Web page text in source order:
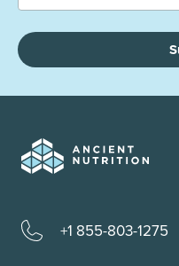
+1 855-803-1275